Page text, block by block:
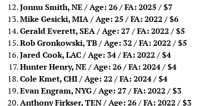
Jonnu Smith, NE / Age: 26 / FA: 2025 / $7
Mike Gesicki, MIA / Age: 25 / FA: 2022 / $6
Gerald Everett, SEA / Age: 27 / FA: 2022 / $5
Rob Gronkowski, TB / Age: 32 / FA: 2022 / $5
Jared Cook, LAC / Age: 34 / FA: 2022 / $4
Hunter Henry, NE / Age: 26 / FA: 2024/ $4
Cole Kmet, CHI / Age: 22 / FA: 2024/ $4
Evan Engram, NYG / Age: 27 / FA: 2022 / $3
Anthony Firkser, TEN / Age: 26 / FA: 2022 / $3